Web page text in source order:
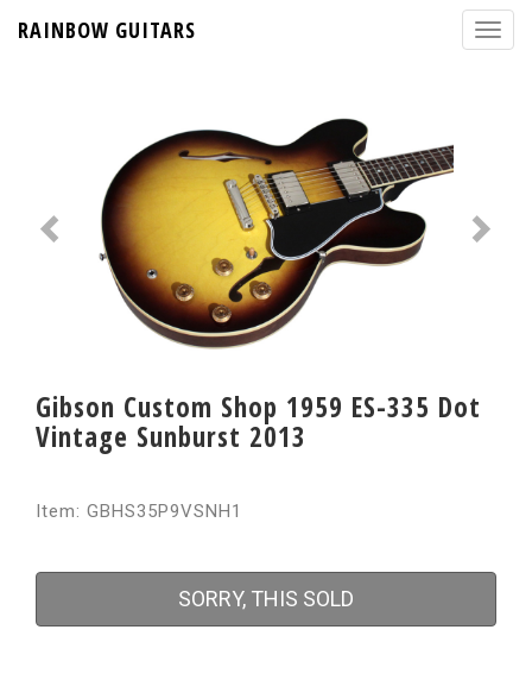
RAINBOW GUITARS
Gibson Custom Shop 1959 ES-335 Dot
Vintage Sunburst 2013
Item: GBHS35P9VSNH1
SORRY, THIS SOLD